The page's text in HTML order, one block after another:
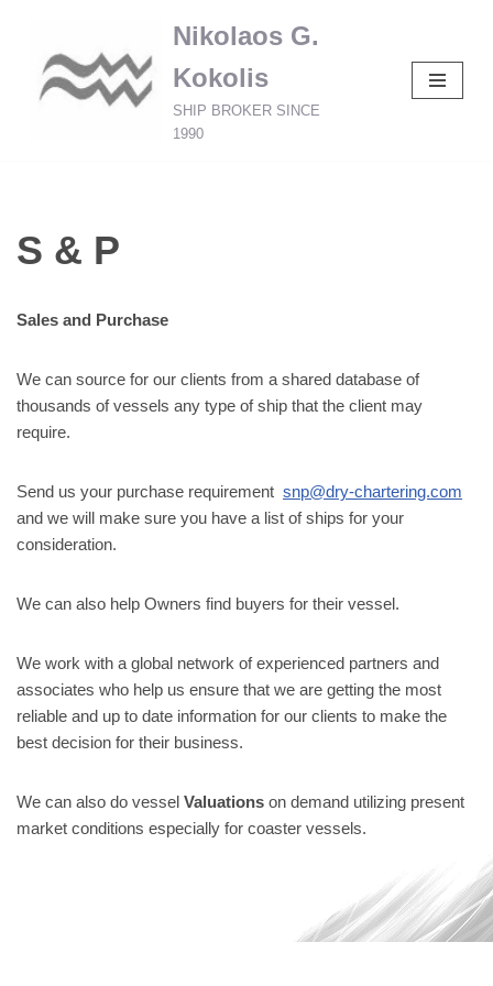
Skip
Nikolaos G.
Kokolis
SHIP BROKER SINCE
1990
S & P
Sales and Purchase
We can source for our clients from a shared database of
thousands of vessels any type of ship that the client may
require.
Send us your purchase requirement snp@dry-chartering.com
and we will make sure you have a list of ships for your
consideration.
We can also help Owners find buyers for their vessel.
We work with a global network of experienced partners and
associates who help us ensure that we are getting the most
reliable and up to date information for our clients to make the
best decision for their business.
We can also do vessel Valuations on demand utilizing present
market conditions especially for coaster vessels.